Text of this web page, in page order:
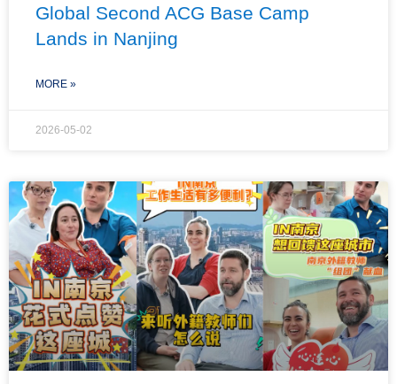
Global Second ACG Base Camp
Lands in Nanjing
MORE »
2026-05-02